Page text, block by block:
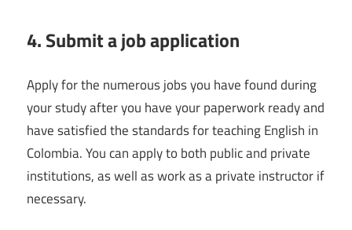
4. Submit a job application
Apply for the numerous jobs you have found during
your study after you have your paperwork ready and
have satisfied the standards for teaching English in
Colombia. You can apply to both public and private
institutions, as well as work as a private instructor if
necessary.